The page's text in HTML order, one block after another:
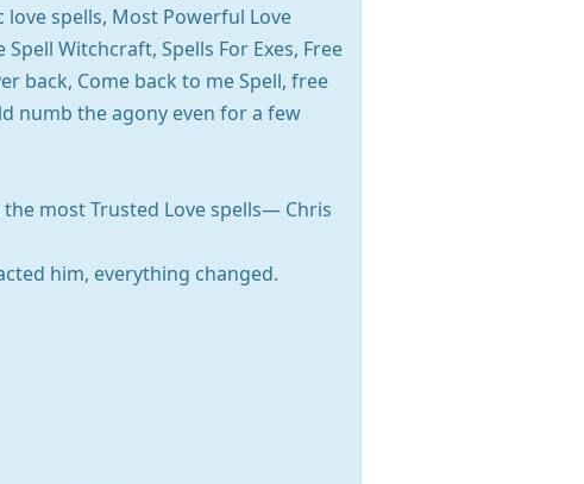
love spells, Most Powerful Love
Witchcraft, Spells For Exes, Free
back, Come back to me Spell, free
numb the agony even for a few
most Trusted Love spells— Chris
him, everything changed.